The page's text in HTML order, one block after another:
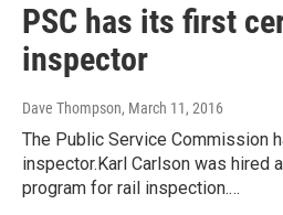
PSC has its first
inspector
Dave Thompson, March 11, 2016
The Public Service Commission
inspector.Karl Carlson was hired
program for rail inspection.…